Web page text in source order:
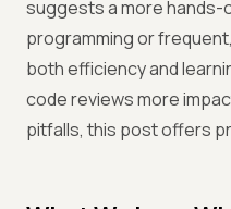
suggests a more hands-
programming or
both efficiency and
code reviews more
pitfalls, this post offers